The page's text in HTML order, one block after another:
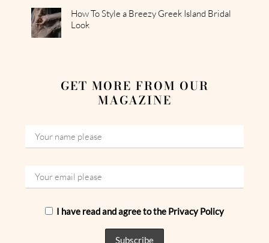
How To Style a Breezy Greek Island Bridal
Look
GET MORE FROM OUR
MAGAZINE
I have read and agree to the Privacy Policy